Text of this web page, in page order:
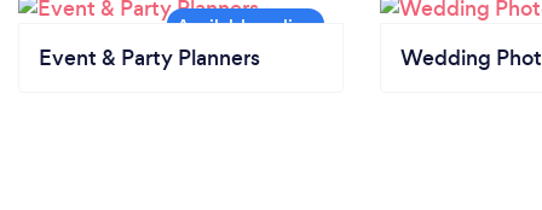
Event & Party Planners Wedding